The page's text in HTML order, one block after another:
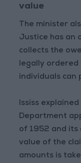
value
The minister
Justice has an
collects the
legally ordered
individuals can
Ississ
Department
of 1952 and its
value of the
amounts is